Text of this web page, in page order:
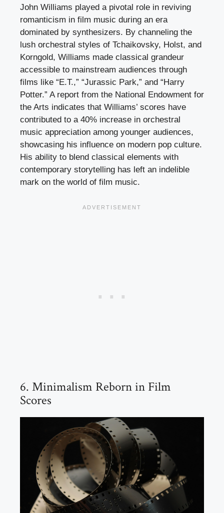
John Williams played a pivotal role in reviving
romanticism in film music during an era
dominated by synthesizers. By channeling the
lush orchestral styles of Tchaikovsky, Holst, and
Korngold, Williams made classical grandeur
accessible to mainstream audiences through
films like “E.T.,” “Jurassic Park,” and “Harry
Potter.” A report from the National Endowment for
the Arts indicates that Williams’ scores have
contributed to a 40% increase in orchestral
music appreciation among younger audiences,
showcasing his influence on modern pop culture.
His ability to blend classical elements with
contemporary storytelling has left an indelible
mark on the world of film music.
6. Minimalism Reborn in Film
Scores